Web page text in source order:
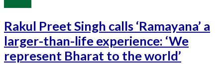
Rakul Preet Singh calls ‘Ramayana’ a
larger-than-life experience: ‘We
represent Bharat to the world’